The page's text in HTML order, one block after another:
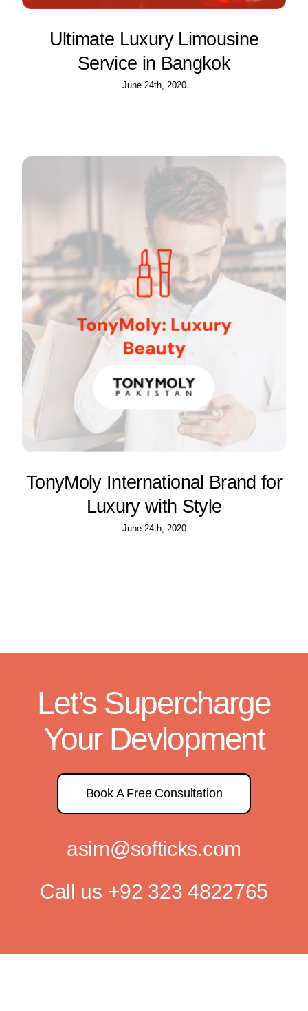
Ultimate Luxury Limousine
Service in Bangkok
June 24th, 2020
TonyMoly International Brand for
Luxury with Style
June 24th, 2020
Let’s Supercharge
Your Devlopment
Book A Free Consultation
asim@softicks.com
Call us +92 323 4822765